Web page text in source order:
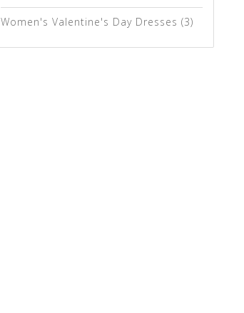
Women's Valentine's Day Dresses (3)